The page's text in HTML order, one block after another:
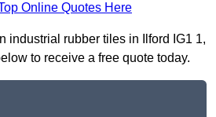
Online Quotes Here
industrial rubber tiles in Ilford IG1 1,
to receive a free quote today.